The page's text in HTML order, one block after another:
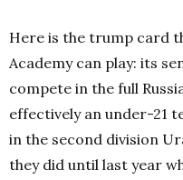
Here is the trump card
Academy can play: its
compete in the full
effectively an under-21
in the second division
they did until last year